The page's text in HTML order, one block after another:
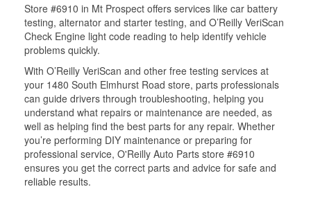
Store #6910 in Mt Prospect offers services like car battery
testing, alternator and starter testing, and O’Reilly VeriScan
Check Engine light code reading to help identify vehicle
problems quickly.
With O’Reilly VeriScan and other free testing services at
your 1480 South Elmhurst Road store, parts professionals
can guide drivers through troubleshooting, helping you
understand what repairs or maintenance are needed, as
well as helping find the best parts for any repair. Whether
you’re performing DIY maintenance or preparing for
professional service, O'Reilly Auto Parts store #6910
ensures you get the correct parts and advice for safe and
reliable results.